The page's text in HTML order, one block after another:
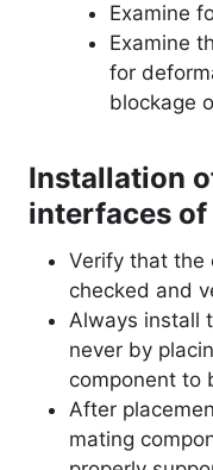
Examine
Examine
for
blockage
Installation
interfaces
Verify that the
checked and
Always install
never by
component to
After
mating